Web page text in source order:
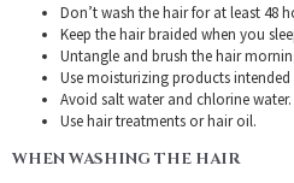
Don’t wash the hair for at least 48
Keep the hair braided when you
Untangle and brush the hair
Use moisturizing products
Avoid salt water and chlorine water.
Use hair treatments or hair oil.
WHEN WASHING THE HAIR